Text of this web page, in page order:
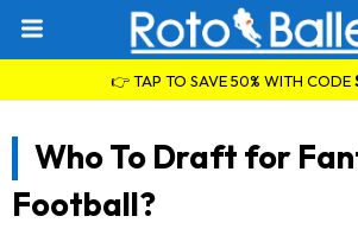
👉 TAP TO SAVE 50% WITH CODE
Who To Draft for
Football?